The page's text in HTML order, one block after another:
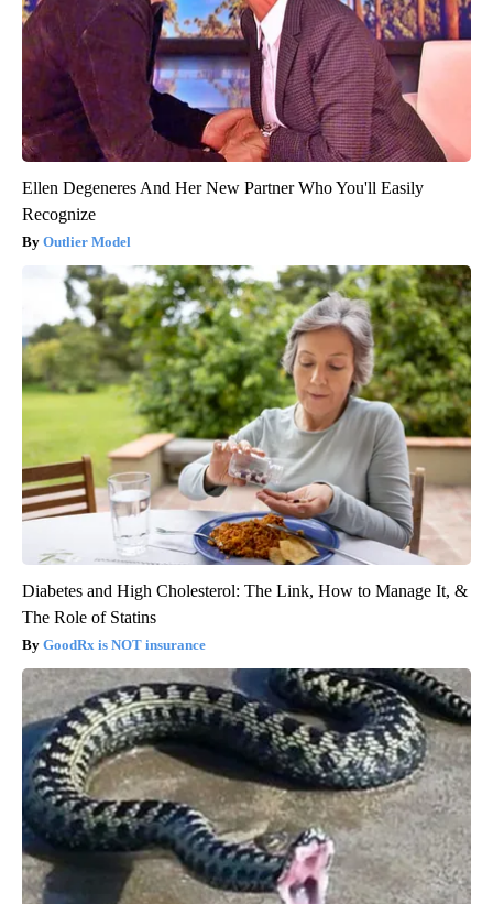
Ellen Degeneres And Her New Partner Who You'll Easily
Recognize
Outlier Model
Diabetes and High Cholesterol: The Link, How to Manage It, &
The Role of Statins
GoodRx is NOT insurance